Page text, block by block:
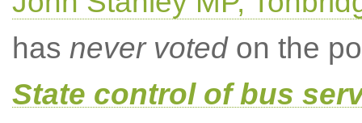
has never votedon the
State control of bus